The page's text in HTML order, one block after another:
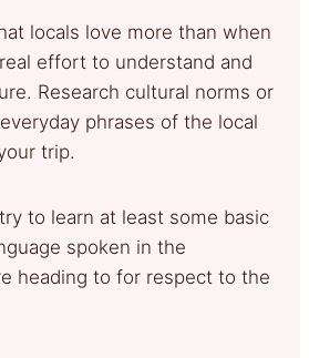
locals love more than when
effort to understand and
Research cultural norms or
phrases of the local
trip.
to learn at least some basic
spoken in the
heading to for respect to the